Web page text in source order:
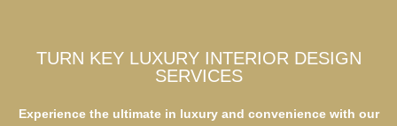
TURN KEY LUXURY INTERIOR DESIGN
SERVICES
Experience the ultimate in luxury and convenience with our